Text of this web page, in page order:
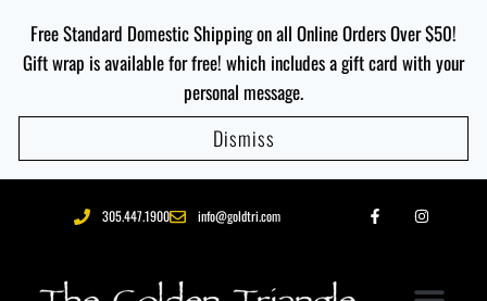
Free Standard Domestic Shipping on all Online Orders Over $50!
Gift wrap is available for free! which includes a gift card with your
personal message.
Dismiss
305.447.1900 info@goldtri.com